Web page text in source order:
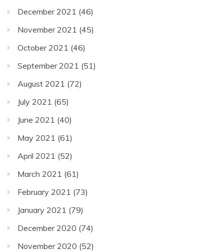
December 2021 (46)
November 2021 (45)
October 2021 (46)
September 2021 (51)
August 2021 (72)
July 2021 (65)
June 2021 (40)
May 2021 (61)
April 2021 (52)
March 2021 (61)
February 2021 (73)
January 2021 (79)
December 2020 (74)
November 2020 (52)